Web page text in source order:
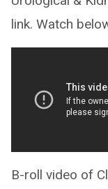
link. Watch
B-roll video of